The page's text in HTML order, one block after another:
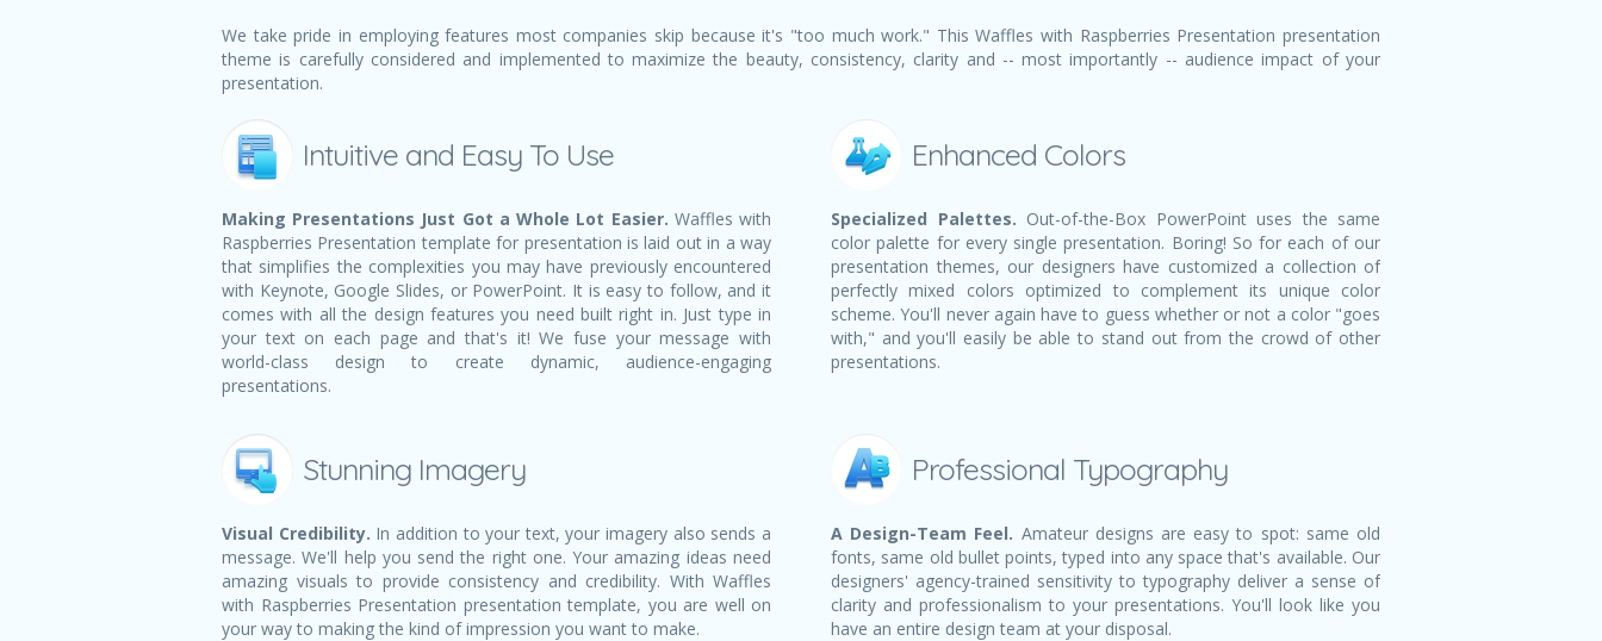
We take pride in employing features most companies skip because it's "too much work." This Waffles with Raspberries Presentation presentation
theme is carefully considered and implemented to maximize the beauty, consistency, clarity and -- most importantly -- audience impact of your
presentation.
Intuitive and Easy To Use
Making Presentations Just Got a Whole Lot Easier. Waffles with
Raspberries Presentation template for presentation is laid out in a way
that simplifies the complexities you may have previously encountered
with Keynote, Google Slides, or PowerPoint. It is easy to follow, and it
comes with all the design features you need built right in. Just type in
your text on each page and that's it! We fuse your message with
world-class design to create dynamic, audience-engaging
presentations.
Enhanced Colors
Specialized Palettes. Out-of-the-Box PowerPoint uses the same
color palette for every single presentation. Boring! So for each of our
presentation themes, our designers have customized a collection of
perfectly mixed colors optimized to complement its unique color
scheme. You'll never again have to guess whether or not a color "goes
with," and you'll easily be able to stand out from the crowd of other
presentations.
Stunning Imagery
Visual Credibility. In addition to your text, your imagery also sends a
message. We'll help you send the right one. Your amazing ideas need
amazing visuals to provide consistency and credibility. With Waffles
with Raspberries Presentation presentation template, you are well on
your way to making the kind of impression you want to make.
Professional Typography
A Design-Team Feel. Amateur designs are easy to spot: same old
fonts, same old bullet points, typed into any space that's available. Our
designers' agency-trained sensitivity to typography deliver a sense of
clarity and professionalism to your presentations. You'll look like you
have an entire design team at your disposal.